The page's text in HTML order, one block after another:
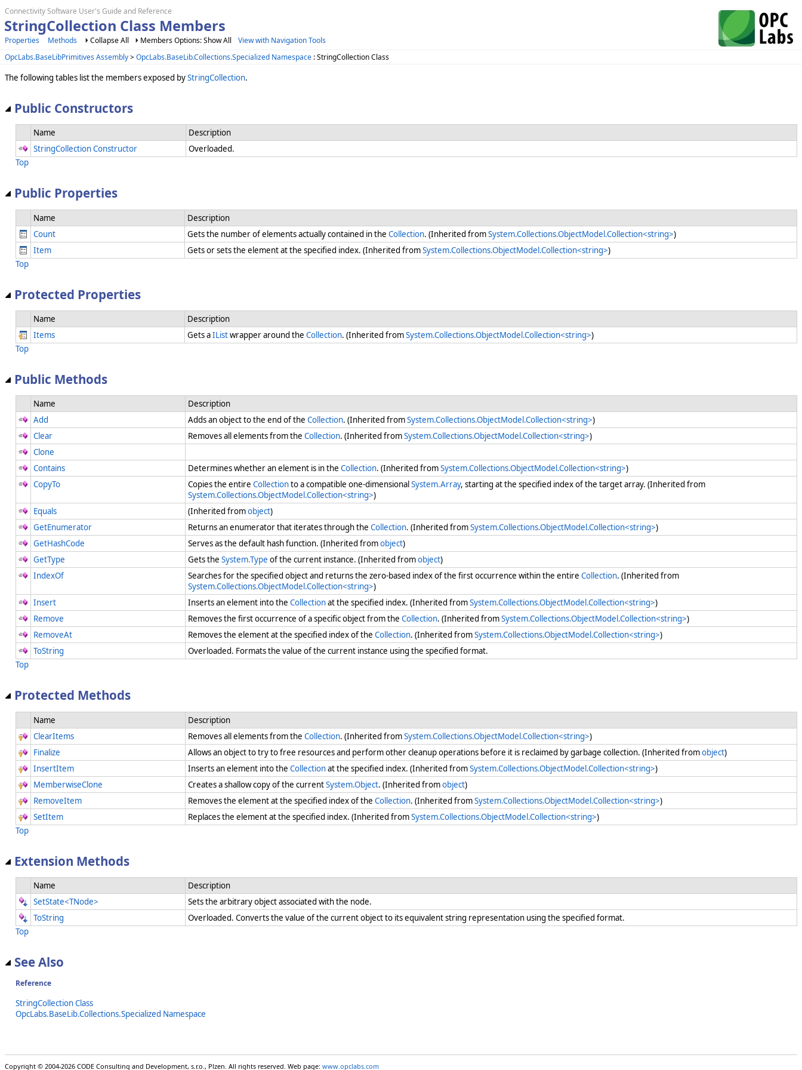
Connectivity Software User's Guide and Reference
StringCollection Class Members
Properties Methods Collapse All Members Options: Show All
View with Navigation Tools
OpcLabs.BaseLibPrimitives Assembly>OpcLabs.BaseLib.Collections.Specialized Namespace : StringCollection Class
The following tables list the members exposed byStringCollection.
Public Constructors
Name
Description
StringCollection Constructor
Overloaded.
Top
Public Properties
Name
Description
Count
Gets the number of elements actually contained in the Collection. (Inherited fromSystem.Collections.ObjectModel.Collection<string>)
Item
Gets or sets the element at the specified index. (Inherited fromSystem.Collections.ObjectModel.Collection<string>)
Top
Protected Properties
Name
Description
Items
Gets aIListwrapper around the Collection. (Inherited fromSystem.Collections.ObjectModel.Collection<string>)
Top
Public Methods
Name
Description
Add
Adds an object to the end of the Collection. (Inherited fromSystem.Collections.ObjectModel.Collection<string>)
Clear
Removes all elements from the Collection. (Inherited fromSystem.Collections.ObjectModel.Collection<string>)
Clone
Contains
Determines whether an element is in the Collection. (Inherited fromSystem.Collections.ObjectModel.Collection<string>)
CopyTo
Copies the entire Collectionto a compatible one-dimensionalSystem.Array, starting at the specified index of the target array. (Inherited from
System.Collections.ObjectModel.Collection<string>)
Equals
(Inherited fromobject)
GetEnumerator
Returns an enumerator that iterates through the Collection. (Inherited fromSystem.Collections.ObjectModel.Collection<string>)
GetHashCode
Serves as the default hash function. (Inherited fromobject)
GetType
Gets the System.Type of the current instance. (Inherited fromobject)
IndexOf
Searches for the specified object and returns the zero-based index of the first occurrence within the entire Collection. (Inherited from
System.Collections.ObjectModel.Collection<string>)
Insert
Inserts an element into the Collectionat the specified index. (Inherited fromSystem.Collections.ObjectModel.Collection<string>)
Remove
Removes the first occurrence of a specific object from the Collection. (Inherited fromSystem.Collections.ObjectModel.Collection<string>)
RemoveAt
Removes the element at the specified index of the Collection. (Inherited fromSystem.Collections.ObjectModel.Collection<string>)
ToString
Overloaded. Formats the value of the current instance using the specified format.
Top
Protected Methods
Name
Description
ClearItems
Removes all elements from the Collection. (Inherited fromSystem.Collections.ObjectModel.Collection<string>)
Finalize
Allows an object to try to free resources and perform other cleanup operations before it is reclaimed by garbage collection. (Inherited fromobject)
InsertItem
Inserts an element into the Collectionat the specified index. (Inherited fromSystem.Collections.ObjectModel.Collection<string>)
MemberwiseClone
Creates a shallow copy of the currentSystem.Object. (Inherited fromobject)
RemoveItem
Removes the element at the specified index of the Collection. (Inherited fromSystem.Collections.ObjectModel.Collection<string>)
SetItem
Replaces the element at the specified index. (Inherited fromSystem.Collections.ObjectModel.Collection<string>)
Top
Extension Methods
Name
Description
SetState<TNode>
Sets the arbitrary object associated with the node.
ToString
Overloaded. Converts the value of the current object to its equivalent string representation using the specified format.
Top
See Also
Reference
StringCollection Class
OpcLabs.BaseLib.Collections.Specialized Namespace
Copyright © 2004-2026 CODE Consulting and Development, s.r.o., Plzen. All rights reserved. Web page: www.opclabs.com